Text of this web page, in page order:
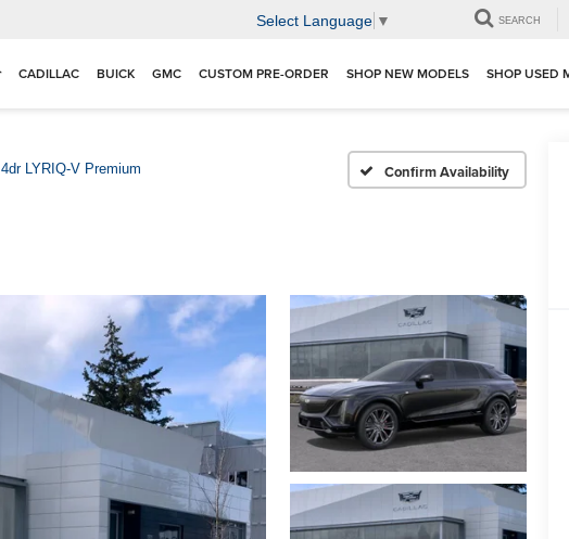
Select Language ▼ SEARCH
CADILLAC BUICK GMC CUSTOM PRE-ORDER SHOP NEW MODELS SHOP USED
4dr LYRIQ-V Premium Confirm Availability